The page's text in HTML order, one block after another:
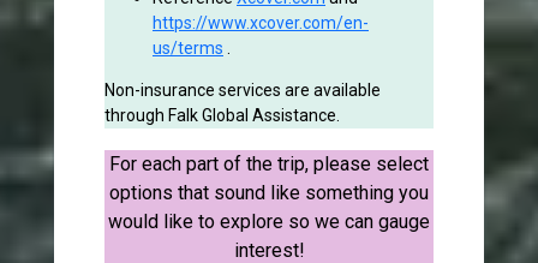
https://www.xcover.com/en-
us/terms
Non-insurance services are available
through Falk Global Assistance.
For each part of the trip, please select
options that sound like something you
would like to explore so we can gauge
interest!